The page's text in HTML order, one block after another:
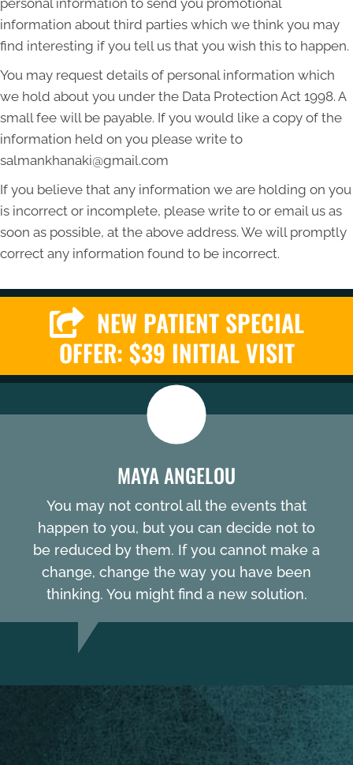
information about third parties which we think you may
find interesting if you tell us that you wish this to happen.
You may request details of personal information which
we hold about you under the Data Protection Act 1998. A
small fee will be payable. If you would like a copy of the
information held on you please write to
salmankhanaki@gmail.com
If you believe that any information we are holding on you
is incorrect or incomplete, please write to or email us as
soon as possible, at the above address. We will promptly
correct any information found to be incorrect.
NEW PATIENT SPECIAL
OFFER: $39 INITIAL VISIT
MAYA ANGELOU
You may not control all the events that
happen to you, but you can decide not to
be reduced by them. If you cannot make a
change, change the way you have been
thinking. You might find a new solution.